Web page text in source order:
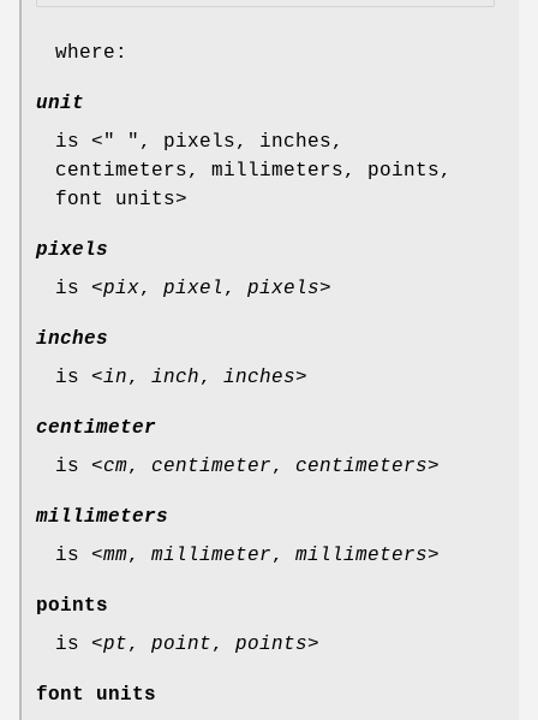
where:
unit
is <" ", pixels, inches,
centimeters, millimeters, points,
font units>
pixels
is <pix, pixel , pixels>
inches
is <in, inch, inches>
centimeter
is <cm, centimeter, centimeters>
millimeters
is <mm, millimeter, millimeters>
points
is <pt, point, points>
font units